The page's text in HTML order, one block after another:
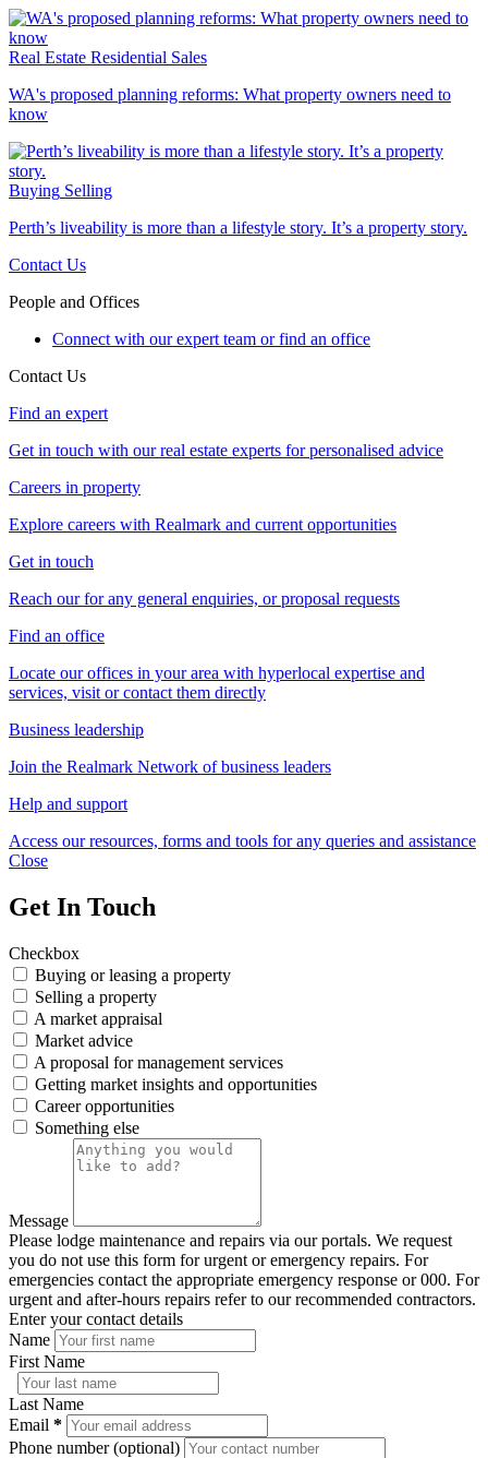
Real Estate Residential Sales
WA's proposed planning reforms: What property owners need to
know
Buying Selling
Perth’s liveability is more than a lifestyle story. It’s a property story.
Contact Us
People and Offices
Connect with our expert team or find an office
Contact Us
Find an expert
Get in touch with our real estate experts for personalised advice
Careers in property
Explore careers with Realmark and current opportunities
Get in touch
Reach our for any general enquiries, or proposal requests
Find an office
Locate our offices in your area with hyperlocal expertise and
services, visit or contact them directly
Business leadership
Join the Realmark Network of business leaders
Help and support
Access our resources, forms and tools for any queries and assistance
Close
Get In Touch
Checkbox
Buying or leasing a property
Selling a property
A market appraisal
Market advice
A proposal for management services
Getting market insights and opportunities
Career opportunities
Something else
Message
Please lodge maintenance and repairs via our portals. We request
you do not use this form for urgent or emergency repairs. For
emergencies contact the appropriate emergency response or 000. For
urgent and after-hours repairs refer to our recommended contractors.
Enter your contact details
Name
First Name
Last Name
Email *
Phone number (optional)